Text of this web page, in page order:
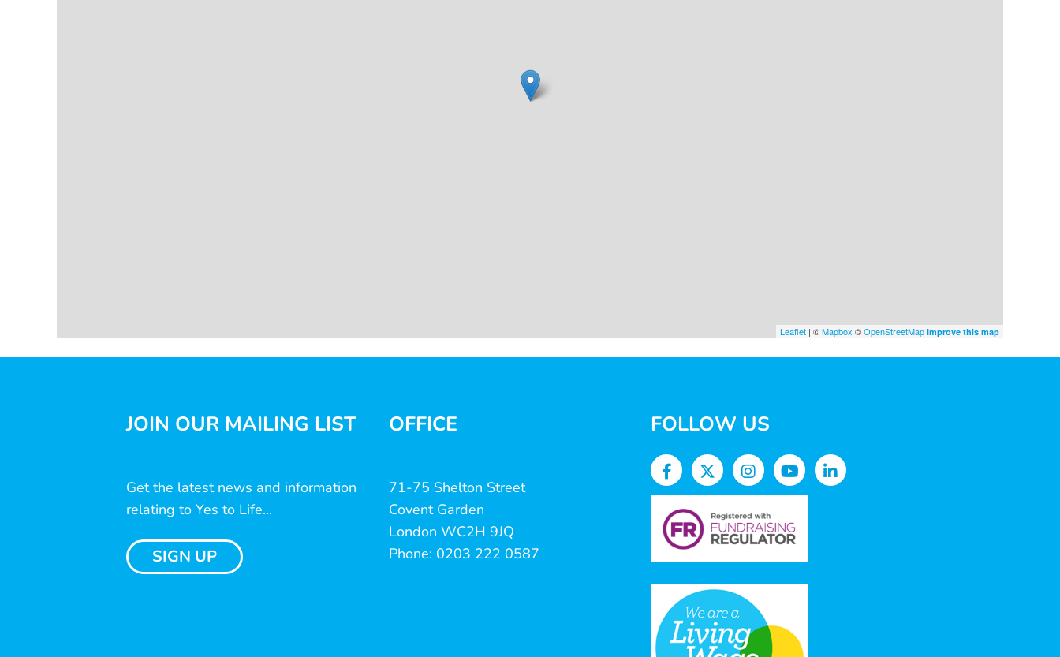
Leaflet | ©Mapbox ©OpenStreetMap Improve this map
JOIN OUR MAILING LIST
Get the latest news and information
relating to Yes to Life...
SIGN UP
OFFICE
71-75 Shelton Street
Covent Garden
London WC2H 9JQ
Phone: 0203 222 0587
FOLLOW US